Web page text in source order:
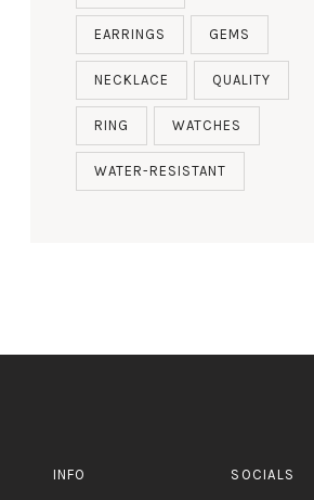
EARRINGS GEMS
NECKLACE QUALITY
RING WATCHES
WATER-RESISTANT
INFO SOCIALS